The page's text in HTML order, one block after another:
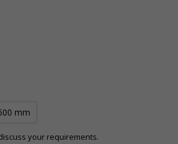
mm
your requirements.